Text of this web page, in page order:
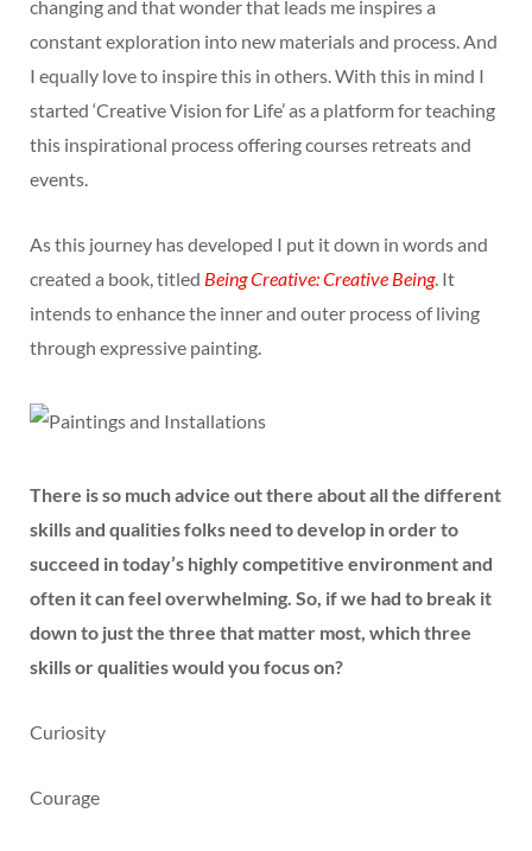
changing and that wonder that leads me inspires a
constant exploration into new materials and process. And
I equally love to inspire this in others. With this in mind I
started ‘Creative Vision for Life’ as a platform for teaching
this inspirational process offering courses retreats and
events.
As this journey has developed I put it down in words and
created a book, titled Being Creative: Creative Being. It
intends to enhance the inner and outer process of living
through expressive painting.
There is so much advice out there about all the different
skills and qualities folks need to develop in order to
succeed in today’s highly competitive environment and
often it can feel overwhelming. So, if we had to break it
down to just the three that matter most, which three
skills or qualities would you focus on?
Curiosity
Courage